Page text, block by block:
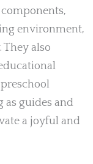
environment,
also
as guides and
a joyful and